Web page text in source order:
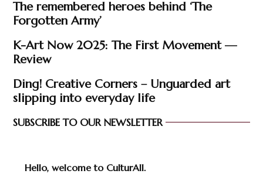
The remembered heroes behind ‘The
Forgotten Army’
K-Art Now 2025: The First Movement —
Review
Ding! Creative Corners – Unguarded art
slipping into everyday life
SUBSCRIBE TO OUR NEWSLETTER
Hello, welcome to CulturAll.